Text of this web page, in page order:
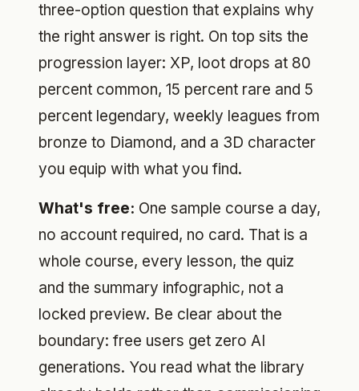
three-option question that explains why
the right answer is right. On top sits the
progression layer: XP, loot drops at 80
percent common, 15 percent rare and 5
percent legendary, weekly leagues from
bronze to Diamond, and a 3D character
you equip with what you find.
What's free: One sample course a day,
no account required, no card. That is a
whole course, every lesson, the quiz
and the summary infographic, not a
locked preview. Be clear about the
boundary: free users get zero AI
generations. You read what the library